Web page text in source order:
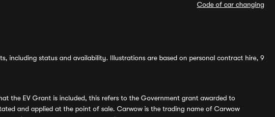
Code of car changing
including status and availability. Illustrations are based on personal contract hire, 9
the EV Grant is included, this refers to the Government grant awarded to
and applied at the point of sale. Carwow is the trading name of Carwow